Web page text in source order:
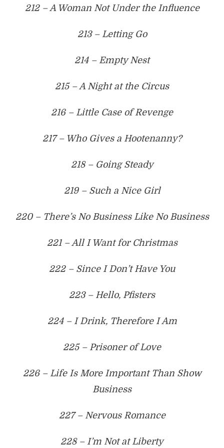
212 – A Woman Not Under the Influence
213 – Letting Go
214 – Empty Nest
215 – A Night at the Circus
216 – Little Case of Revenge
217 – Who Gives a Hootenanny?
218 – Going Steady
219 – Such a Nice Girl
220 – There’s No Business Like No Business
221 – All I Want for Christmas
222 – Since I Don’t Have You
223 – Hello, Pfisters
224 – I Drink, Therefore I Am
225 – Prisoner of Love
226 – Life Is More Important Than Show
Business
227 – Nervous Romance
228 – I’m Not at Liberty